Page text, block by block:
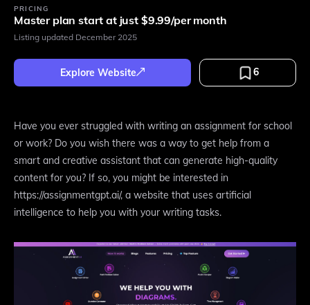
PRICING
Master plan start at just $9.99/per month
Listing updated December 2025
Explore Website 6
Have you ever struggled with writing an assignment for school
or work? Do you wish there was a way to get help from a
smart and creative assistant that can generate high-quality
content for you? If so, you might be interested in
https://assignmentgpt.ai/, a website that uses artificial
intelligence to help you with your writing tasks.